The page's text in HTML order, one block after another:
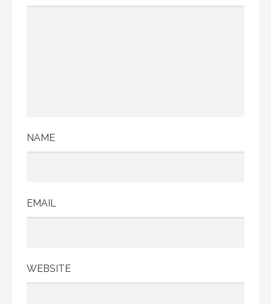
NAME
EMAIL
WEBSITE